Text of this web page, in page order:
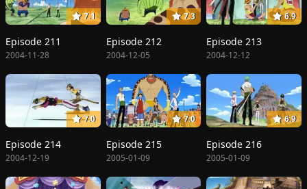
7.1
Episode 211
2004-11-28
7.3
Episode 212
2004-12-05
6.9
Episode 213
2004-12-12
7.0
Episode 214
2004-12-19
7.0
Episode 215
2005-01-09
6.9
Episode 216
2005-01-09